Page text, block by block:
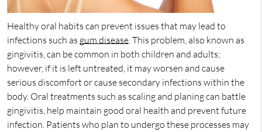
Healthy oral habits can prevent issues that may lead to
infections such as gum disease. This problem, also known as
gingivitis, can be common in both children and adults;
however, if it is left untreated, it may worsen and cause
serious discomfort or cause secondary infections within the
body. Oral treatments such as scaling and planing can battle
gingivitis, help maintain good oral health and prevent future
infection. Patients who plan to undergo these processes may